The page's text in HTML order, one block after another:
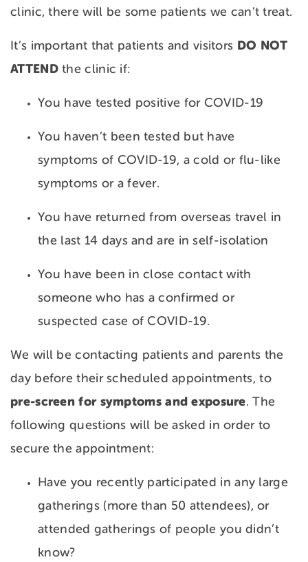
clinic, there will be some patients we can’t treat.
It’s important that patients and visitors DO NOT
ATTENDthe clinic if:
You have tested positive for COVID-19
You haven’t been tested but have
symptoms of COVID-19, a cold or flu-like
symptoms or a fever.
You have returned from overseas travel in
the last 14 days and are in self-isolation
You have been in close contact with
someone who has a confirmed or
suspected case of COVID-19.
We will be contacting patients and parents the
day before their scheduled appointments, to
pre-screen for symptoms and exposure. The
following questions will be asked in order to
secure the appointment:
Have you recently participated in any large
gatherings (more than 50 attendees), or
attended gatherings of people you didn’t
know?